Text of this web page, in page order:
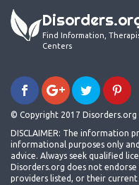
Find Information,
Centers
© Copyright 2017 Disorders.org
DISCLAIMER: The information
informational purposes only
advice. Always seek qualified
Disorders.org does not
providers listed, or their current